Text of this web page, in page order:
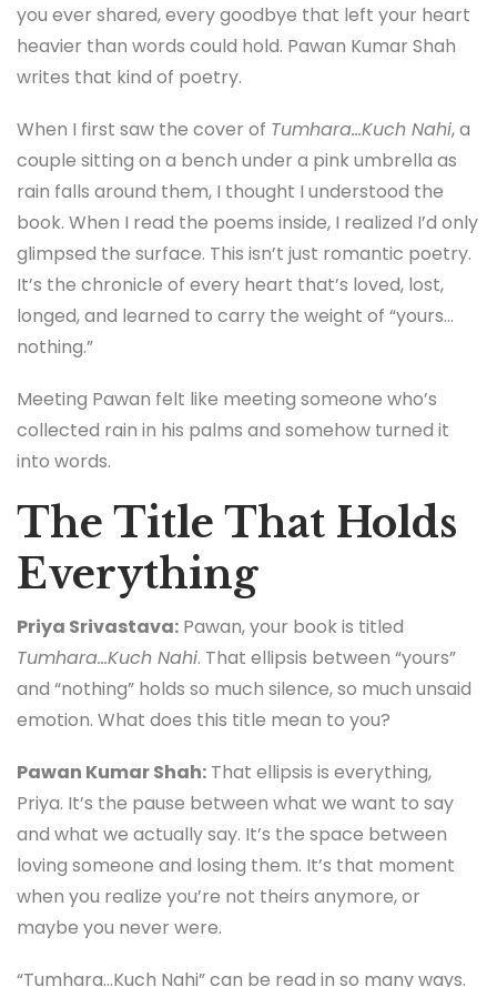
you ever shared, every goodbye that left your heart
heavier than words could hold. Pawan Kumar Shah
writes that kind of poetry.
When I first saw the cover of Tumhara…Kuch Nahi, a
couple sitting on a bench under a pink umbrella as
rain falls around them, I thought I understood the
book. When I read the poems inside, I realized I’d only
glimpsed the surface. This isn’t just romantic poetry.
It’s the chronicle of every heart that’s loved, lost,
longed, and learned to carry the weight of “yours…
nothing.”
Meeting Pawan felt like meeting someone who’s
collected rain in his palms and somehow turned it
into words.
The Title That Holds
Everything
Priya Srivastava: Pawan, your book is titled
Tumhara…Kuch Nahi. That ellipsis between “yours”
and “nothing” holds so much silence, so much unsaid
emotion. What does this title mean to you?
Pawan Kumar Shah: That ellipsis is everything,
Priya. It’s the pause between what we want to say
and what we actually say. It’s the space between
loving someone and losing them. It’s that moment
when you realize you’re not theirs anymore, or
maybe you never were.
“Tumhara…Kuch Nahi” can be read in so many ways.